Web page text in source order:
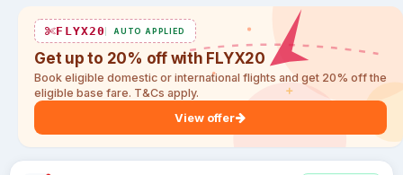
FLYX20 AUTO APPLIED
Get up to 20% off with FLYX20
Book eligible domestic or international flights and get 20% off the
eligible base fare. T&Cs apply.
View offer